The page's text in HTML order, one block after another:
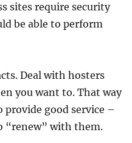
sites require security
be able to perform
Deal with hosters
you want to. That way
provide good service –
“renew” with them.